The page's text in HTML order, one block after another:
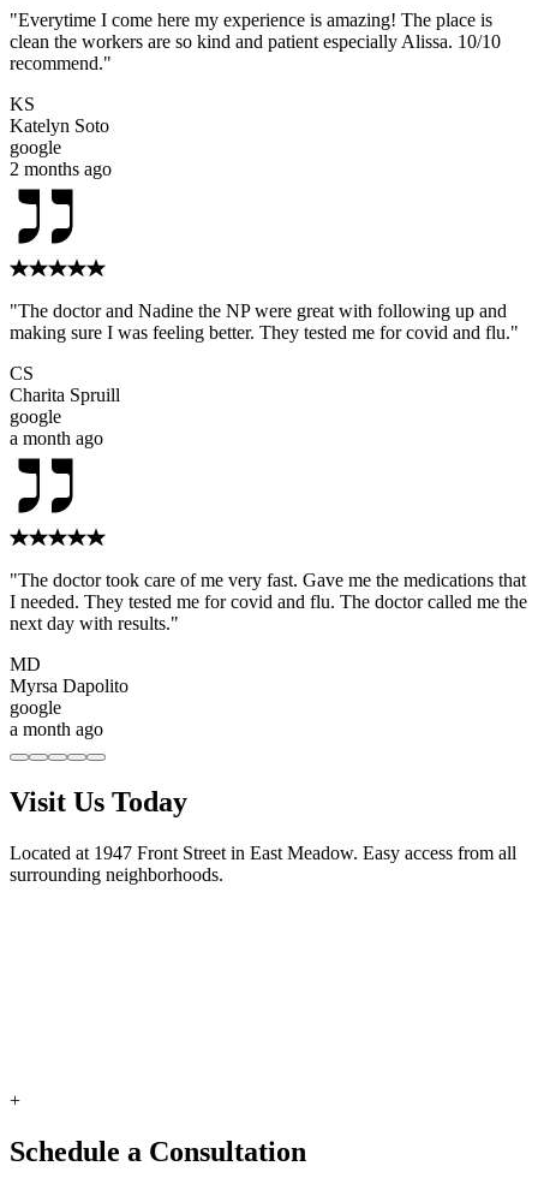
"Everytime I come here my experience is amazing! The place is
clean the workers are so kind and patient especially Alissa. 10/10
recommend."
KS
Katelyn Soto
google
2 months ago
"The doctor and Nadine the NP were great with following up and
making sure I was feeling better. They tested me for covid and flu."
CS
Charita Spruill
google
a month ago
"The doctor took care of me very fast. Gave me the medications that
I needed. They tested me for covid and flu. The doctor called me the
next day with results."
MD
Myrsa Dapolito
google
a month ago
Visit Us Today
Located at 1947 Front Street in East Meadow. Easy access from all
surrounding neighborhoods.
+
Schedule a Consultation